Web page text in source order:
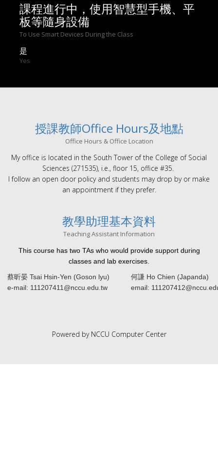
課程進行中，使用智慧型手機、平
板等隨身設備
To Use Smart Devices During the Class
是
Yes
授課教師Office Hours及地點
Office Hours & Office Location
My office is located in the South Tower of the College of Social
Sciences (271535), i.e., floor 15, office #35.
I follow an open door policy and students may drop by or make
an appointment if they prefer.
教學助理基本資料
Teaching Assistant Information
This course has two TAs who would provide support during
classes and lab exercises.
蔡昕晏 Tsai Hsin-Yen (Goson lyu)
e-mail: 111207411@nccu.edu.tw
何謙 Ho Chien (Japanda)
email:
Powered by NCCU Computer Center